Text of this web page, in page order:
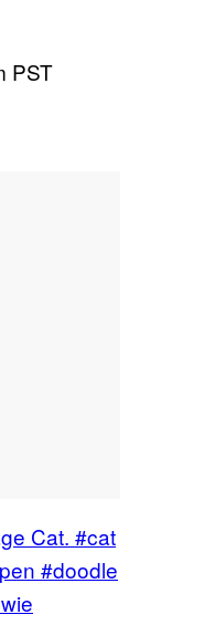
PST
Cat. #cat
#doodle